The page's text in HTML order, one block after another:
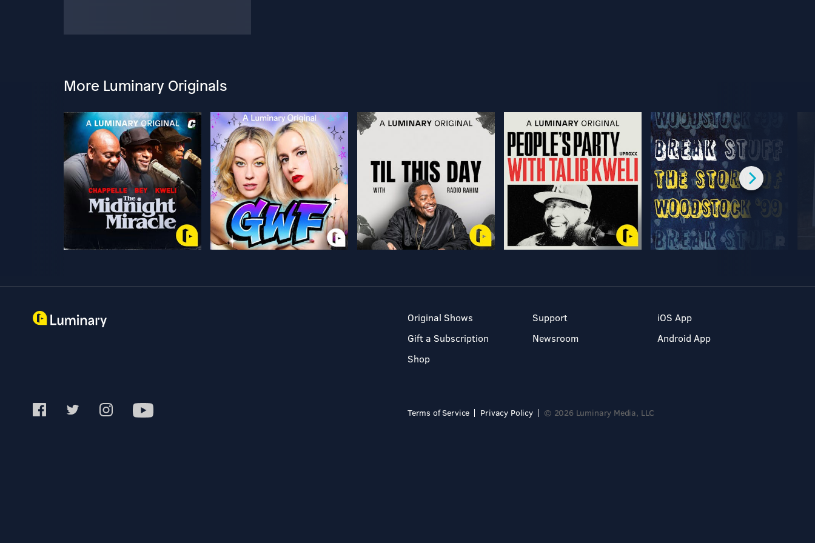
More Luminary Originals
Original Shows
Gift a Subscription
Shop
Support
Newsroom
iOS App
Android App
Terms of Service Privacy Policy © 2026 Luminary Media, LLC